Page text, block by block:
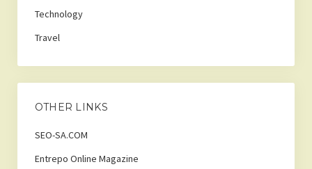
Technology
Travel
OTHER LINKS
SEO-SA.COM
Entrepo Online Magazine